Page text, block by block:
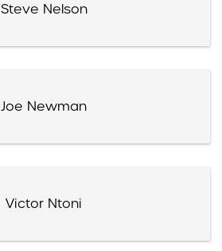
Steve Nelson
Joe Newman
Victor Ntoni